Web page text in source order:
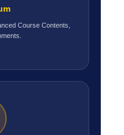
Course Contents,